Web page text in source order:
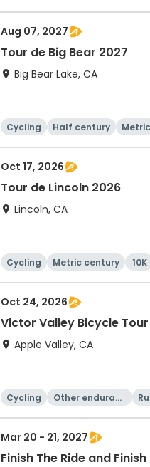
Aug 07, 2027
Tour de Big Bear 2027
Big Bear Lake, CA
Cycling Half century
Oct 17, 2026
Tour de Lincoln 2026
Lincoln, CA
Cycling Metric century 10K
Oct 24, 2026
Victor Valley Bicycle
Apple Valley, CA
Cycling
Other enduranc
Mar 20 - 21, 2027
Finish The Ride and